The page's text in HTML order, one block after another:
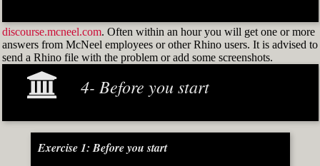
discourse.mcneel.com. Often within an hour you will get one or more
answers from McNeel employees or other Rhino users. It is advised to
send a Rhino file with the problem or add some screenshots.
4- Before you start
Exercise 1: Before you start